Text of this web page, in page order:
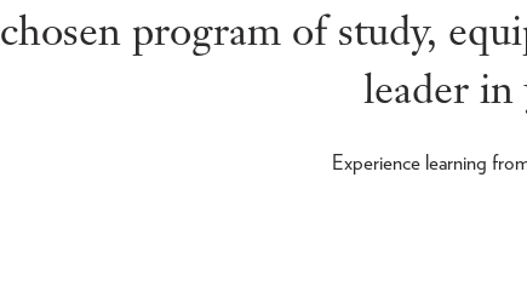
chosen program of study,
leader
Experience learning